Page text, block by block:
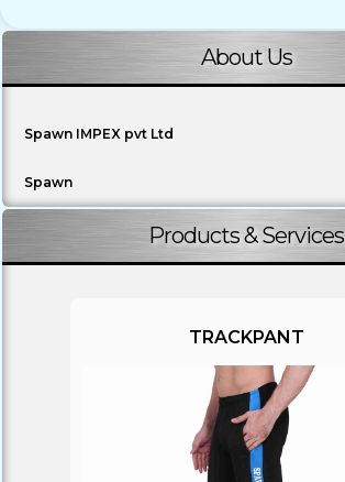
About Us
Spawn IMPEX pvt Ltd
Spawn
Products & Services
TRACKPANT